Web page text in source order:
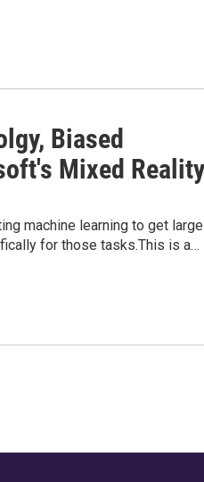
Biased
Mixed Reality
machine learning to get large
for those tasks.This is a…